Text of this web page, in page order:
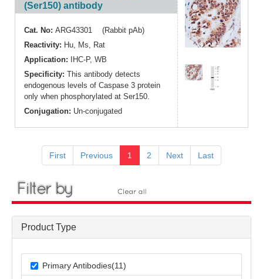
(Ser150) antibody
Cat. No: ARG43301 (Rabbit pAb)
Reactivity: Hu, Ms, Rat
Application:
IHC-P, WB
Specificity: This antibody detects
endogenous levels of Caspase 3 protein
only when phosphorylated at Ser150.
Conjugation: Un-conjugated
First Previous 1 2 Next Last
Product Type
Primary Antibodies(11)